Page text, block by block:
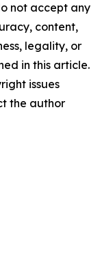
not accept any
content,
legality, or
in this article.
issues
the author